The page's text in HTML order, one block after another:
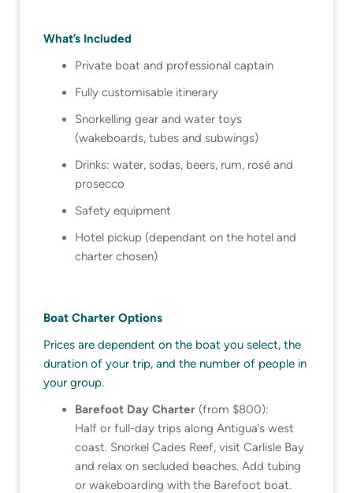
What’s Included
Private boat and professional captain
Fully customisable itinerary
Snorkelling gear and water toys
(wakeboards, tubes and subwings)
Drinks: water, sodas, beers, rum, rosé and
prosecco
Safety equipment
Hotel pickup (dependant on the hotel and
charter chosen)
Boat Charter Options
Prices are dependent on the boat you select, the
duration of your trip, and the number of people in
your group.
Barefoot Day Charter (from $800):
Half or full-day trips along Antigua’s west
coast. Snorkel Cades Reef, visit Carlisle Bay
and relax on secluded beaches. Add tubing
or wakeboarding with the Barefoot boat.